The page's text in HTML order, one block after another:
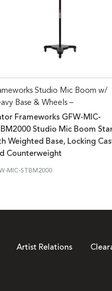
Studio Mic Boom w/
Base & Wheels –
Frameworks GFW-MIC-
Studio Mic Boom
Weighted Base, Locking
Counterweight
MIC-STBM2000
Artist Relations